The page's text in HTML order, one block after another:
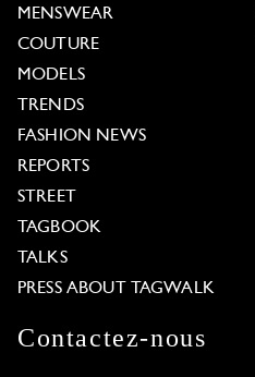
MENSWEAR
COUTURE
MODELS
TRENDS
FASHION NEWS
REPORTS
STREET
TAGBOOK
TALKS
PRESS ABOUT TAGWALK
Contactez-nous